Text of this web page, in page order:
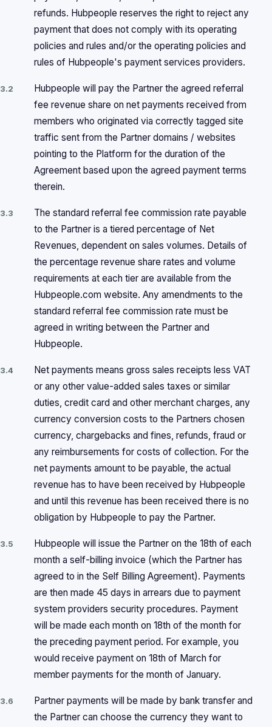
refunds. Hubpeople reserves the right to reject any
payment that does not comply with its operating
policies and rules and/or the operating policies and
rules of Hubpeople's payment services providers.
3.2
Hubpeople will pay the Partner the agreed referral
fee revenue share on net payments received from
members who originated via correctly tagged site
traffic sent from the Partner domains / websites
pointing to the Platform for the duration of the
Agreement based upon the agreed payment terms
therein.
3.3
The standard referral fee commission rate payable
to the Partner is a tiered percentage of Net
Revenues, dependent on sales volumes. Details of
the percentage revenue share rates and volume
requirements at each tier are available from the
Hubpeople.com website. Any amendments to the
standard referral fee commission rate must be
agreed in writing between the Partner and
Hubpeople.
3.4
Net payments means gross sales receipts less VAT
or any other value-added sales taxes or similar
duties, credit card and other merchant charges, any
currency conversion costs to the Partners chosen
currency, chargebacks and fines, refunds, fraud or
any reimbursements for costs of collection. For the
net payments amount to be payable, the actual
revenue has to have been received by Hubpeople
and until this revenue has been received there is no
obligation by Hubpeople to pay the Partner.
3.5
Hubpeople will issue the Partner on the 18th of each
month a self-billing invoice (which the Partner has
agreed to in the Self Billing Agreement). Payments
are then made 45 days in arrears due to payment
system providers security procedures. Payment
will be made each month on 18th of the month for
the preceding payment period. For example, you
would receive payment on 18th of March for
member payments for the month of January.
3.6
Partner payments will be made by bank transfer and
the Partner can choose the currency they want to